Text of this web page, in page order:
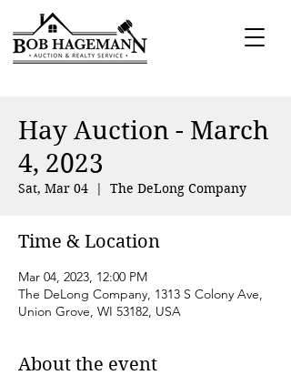
Hay Auction - March
4, 2023
Sat, Mar 04
  |
The DeLong Company
Time & Location
Mar 04, 2023, 12:00 PM
The DeLong Company, 1313 S Colony Ave,
Union Grove, WI 53182, USA
About the event